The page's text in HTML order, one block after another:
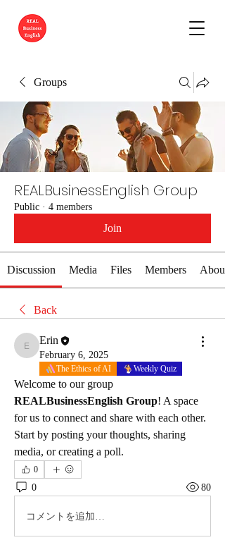
Groups
REALBusinessEnglish Group
Public · 4 members
Join
Discussion Media Files Members About
Back
Erin
Erin
February 6, 2025
The Ethics of AI Weekly Quiz
REALBusinessEnglish Group! A space
for us to connect and share with each other.
Start by posting your thoughts, sharing
media, or creating a poll.
0
0 80
コメントを追加…